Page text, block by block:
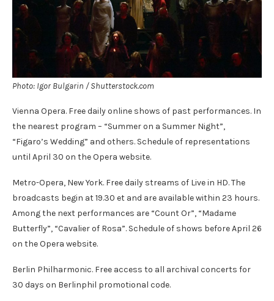
Photo: Igor Bulgarin / Shutterstock.com
Vienna Opera. Free daily online shows of past performances. In
the nearest program – “Summer on a Summer Night”,
“Figaro’s Wedding” and others. Schedule of representations
until April 30 on the Opera website.
Metro-Opera, New York. Free daily streams of Live in HD. The
broadcasts begin at 19.30 et and are available within 23 hours.
Among the next performances are “Count Or”, “Madame
Butterfly”, “Cavalier of Rosa”. Schedule of shows before April 26
on the Opera website.
Berlin Philharmonic. Free access to all archival concerts for
30 days on Berlinphil promotional code.